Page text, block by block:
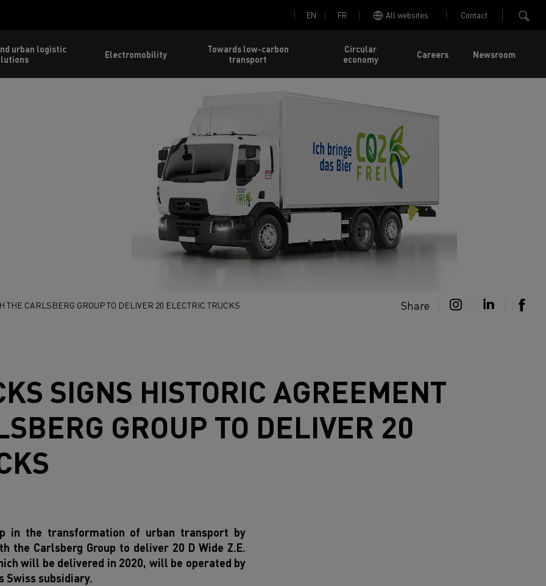
EN FR All websites Contact
urban logistic
Electromobility
Towards low-carbon
transport
Circular
economy
Careers Newsroom
CARLSBERG GROUP TO DELIVER 20 ELECTRIC TRUCKS Share
SIGNS HISTORIC AGREEMENT
GROUP TO DELIVER 20
in the transformation of urban transport by
the Carlsberg Group to deliver 20 D Wide Z.E.
will be delivered in 2020, will be operated by
Swiss subsidiary.